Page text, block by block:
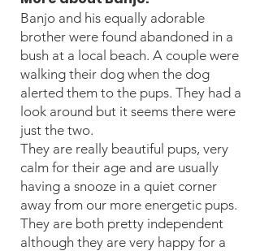
Banjo and his equally adorable
brother were found abandoned in a
bush at a local beach. A couple were
walking their dog when the dog
alerted them to the pups. They had a
look around but it seems there were
just the two.
They are really beautiful pups, very
calm for their age and are usually
having a snooze in a quiet corner
away from our more energetic pups.
They are both pretty independent
although they are very happy for a